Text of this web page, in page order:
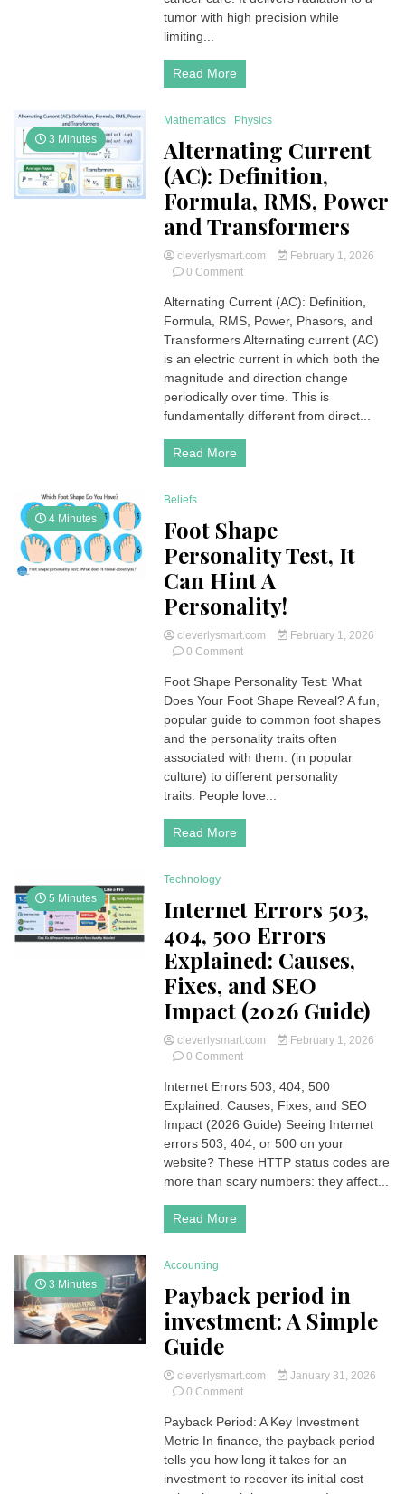
Cancer
Effectively
tumor with high precision while
limiting...
Read More
3 Minutes
Mathematics Physics
Alternating Current
(AC): Definition,
Formula, RMS, Power
and Transformers
cleverlysmart.com
February 1, 2026
0 Commenton
Current
(AC):
Definition,
Formula,
Power
and
Transformers
Alternating Current (AC): Definition,
Formula, RMS, Power, Phasors, and
Transformers Alternating current (AC)
is an electric current in which both the
magnitude and direction change
periodically over time. This is
fundamentally different from direct...
Read More
4 Minutes
Beliefs
Foot Shape
Personality Test, It
Can Hint A
Personality!
cleverlysmart.com
February 1, 2026
0 Commenton
Shape
Personality
Test,
Hint
A
Personality!
Foot Shape Personality Test: What
Does Your Foot Shape Reveal? A fun,
popular guide to common foot shapes
and the personality traits often
associated with them. (in popular
culture) to different personality
traits. People love...
Read More
5 Minutes
Technology
Internet Errors 503,
404, 500 Errors
Explained: Causes,
Fixes, and SEO
Impact (2026 Guide)
cleverlysmart.com
February 1, 2026
0 Commenton
Errors
503,
404,
500
Errors
Explained:
Causes,
Fixes,
SEO
Guide)
Internet Errors 503, 404, 500
Explained: Causes, Fixes, and SEO
Impact (2026 Guide) Seeing Internet
errors 503, 404, or 500 on your
website? These HTTP status codes are
more than scary numbers: they affect...
Read More
3 Minutes
Accounting
Payback period in
investment: A Simple
Guide
cleverlysmart.com
January 31, 2026
0 Commenton
period
in
investment:
Payback Period: A Key Investment
Metric In finance, the payback period
tells you how long it takes for an
investment to recover its initial cost